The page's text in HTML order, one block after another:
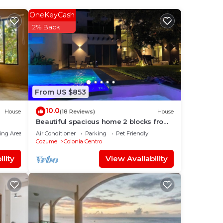
House
Area
From US $853
OneKeyCash
2% Back
10.0(18 Reviews) House
Beautiful spacious home 2 blocks from
the ocean in the heart of downtown
Cozumel
Air Conditioner Parking
Pet Friendly
Cozumel
Colonia Centro
View Availability